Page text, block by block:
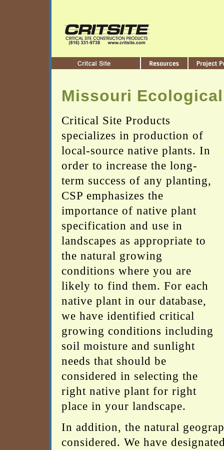
Missouri
Critical Site Products
specializes in production of
local-source native plants. In
order to increase the long-
term success of any planting,
CSP emphasizes the
importance of native plant
specification and use in
landscapes as appropriate to
the natural growing
conditions where you are
likely to find them. For each
native plant in our database,
we have identified critical
growing conditions including
soil moisture and sunlight
needs that should be
considered in selecting the
right native plant for right
place in your landscape.
In addition, the natural
considered. We have